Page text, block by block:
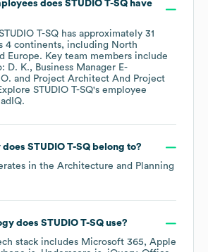
does STUDIO T-SQhave
T-SQ has approximately 31
4 continents, including North
Europe. Key team members include
D. K.
Business Manager E-
Project Architect And Project
STUDIO T-SQ's employee
STUDIO T-SQbelong to?
in the Architecture and Planning
does STUDIO T-SQuse?
stack includes Microsoft 365
Apple